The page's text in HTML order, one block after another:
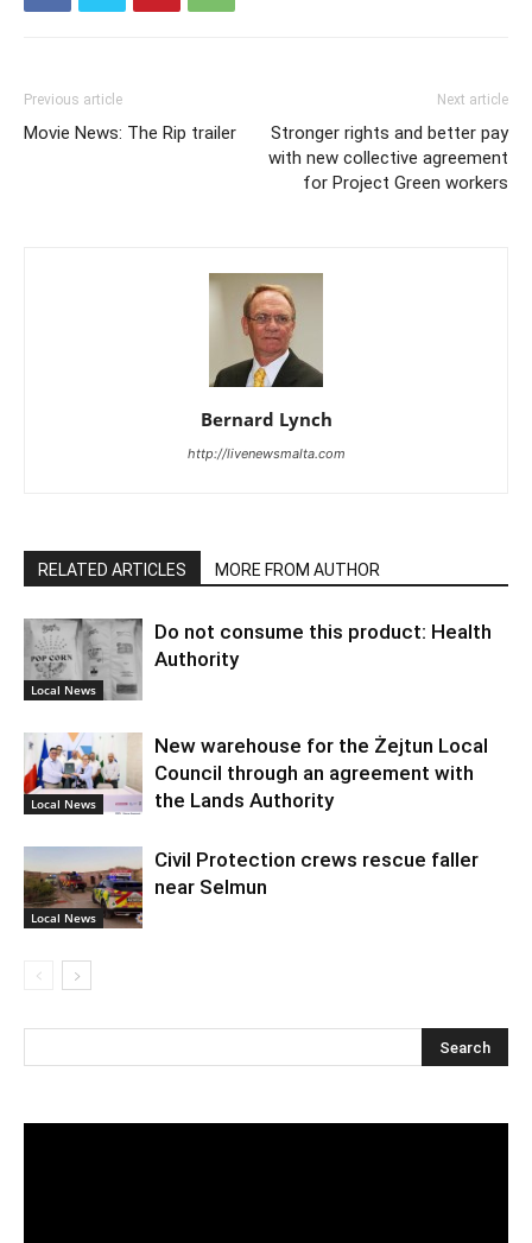
Previous article
Movie News: The Rip trailer
Next article
Stronger rights and better pay
with new collective agreement
for Project Green workers
Bernard Lynch
http://livenewsmalta.com
RELATED ARTICLES MORE FROM AUTHOR
Local News
Do not consume this product: Health
Authority
Local News
New warehouse for the Żejtun Local
Council through an agreement with
the Lands Authority
Local News
Civil Protection crews rescue faller
near Selmun